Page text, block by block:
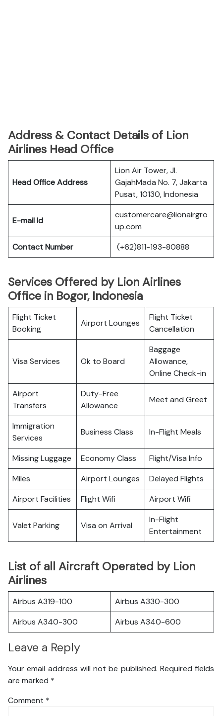
Address & Contact Details of Lion
Airlines Head Office
Head Office Address
Lion Air Tower, Jl.
GajahMada No. 7, Jakarta
Pusat, 10130, Indonesia
E-mail Id
customercare@lionairgro
up.com
Contact Number
(+62)811-193-80888
Services Offered by Lion Airlines
Office in Bogor, Indonesia
Flight Ticket
Booking
Airport Lounges
Flight Ticket
Cancellation
Visa Services Ok to Board
Baggage
Allowance,
Online Check-in
Airport
Transfers
Duty-Free
Allowance
Meet and Greet
Immigration
Services
Business Class In-Flight Meals
Missing Luggage Economy Class
Flight/Visa Info
Miles
Airport Lounges
Delayed Flights
Airport Facilities
Flight Wifi Airport Wifi
Valet Parking Visa on Arrival
In-Flight
Entertainment
List of all Aircraft Operated by Lion
Airlines
Airbus A319-100
Airbus A330-300
Airbus A340-300
Airbus A340-600
Leave a Reply
Your email address will not be published. Required fields
are marked *
Comment *